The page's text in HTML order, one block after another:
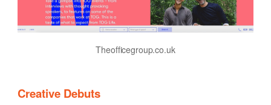
Theofficegroup.co.uk
Creative Debuts